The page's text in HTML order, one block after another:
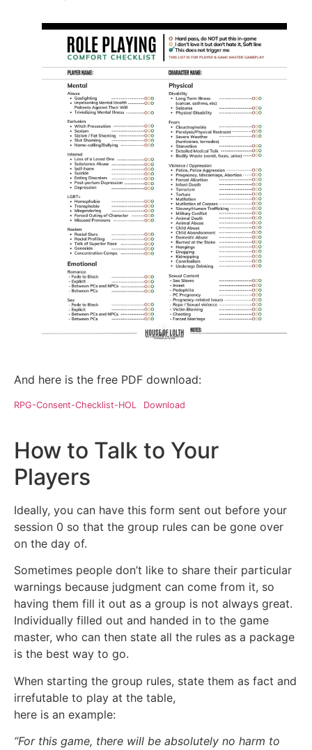
And here is the free PDF download:
RPG-Consent-Checklist-HOL Download
How to Talk to Your
Players
Ideally, you can have this form sent out before your
session 0 so that the group rules can be gone over
on the day of.
Sometimes people don’t like to share their particular
warnings because judgment can come from it, so
having them fill it out as a group is not always great.
Individually filled out and handed in to the game
master, who can then state all the rules as a package
is the best way to go.
When starting the group rules, state them as fact and
irrefutable to play at the table,
here is an example:
“For this game, there will be absolutely no harm to